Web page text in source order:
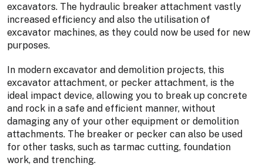
excavators. The hydraulic breaker attachment vastly
increased efficiency and also the utilisation of
excavator machines, as they could now be used for new
purposes.
In modern excavator and demolition projects, this
excavator attachment, or pecker attachment, is the
ideal impact device, allowing you to break up concrete
and rock in a safe and efficient manner, without
damaging any of your other equipment or demolition
attachments. The breaker or pecker can also be used
for other tasks, such as tarmac cutting, foundation
work, and trenching.